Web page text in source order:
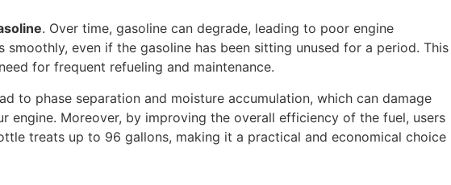
. Over time, gasoline can degrade, leading to poor engine
even if the gasoline has been sitting unused for a period. This
for frequent refueling and maintenance.
to phase separation and moisture accumulation, which can damage
Moreover, by improving the overall efficiency of the fuel, users
treats up to 96 gallons, making it a practical and economical choice